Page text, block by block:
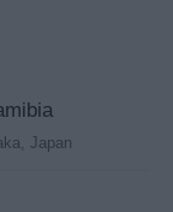
Japan